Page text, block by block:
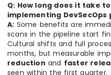
Q: How long does it take
implementing DevSecOps
A: Some benefits are
scans in the pipeline start
Cultural shifts and full
months, but measurable
reduction and faster
seen within the first quarter.